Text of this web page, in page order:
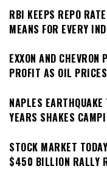
RBI KEEPS REPO
MEANS FOR EVERY
EXXON AND
PROFIT AS OIL
NAPLES
YEARS SHAKES
STOCK MARKET
$450 BILLION RALLY